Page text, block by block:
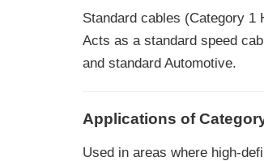
Standard cables (Category 1
Acts as a standard speed
and standard Automotive.
Applications of
Used in areas where high-